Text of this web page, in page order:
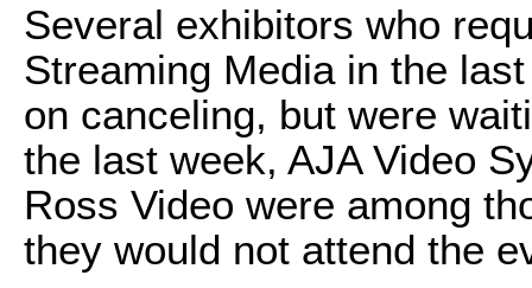
Several exhibitors who
Streaming Media in the
on canceling, but were
the last week, AJA Video
Ross Video were among
they would not attend the